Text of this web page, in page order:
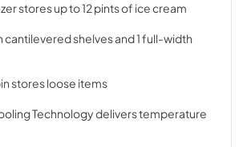
stores up to 12 pints of ice cream
cantilevered shelves and 1 full-width
stores loose items
Technology delivers temperature